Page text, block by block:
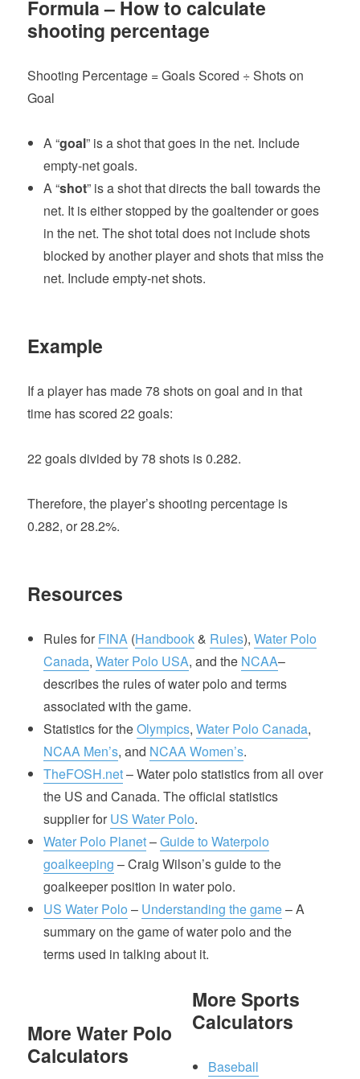
Formula – How to calculate
shooting percentage
Shooting Percentage = Goals Scored ÷ Shots on
Goal
A “goal” is a shot that goes in the net. Include
empty-net goals.
A “shot” is a shot that directs the ball towards the
net. It is either stopped by the goaltender or goes
in the net. The shot total does not include shots
blocked by another player and shots that miss the
net. Include empty-net shots.
Example
If a player has made 78 shots on goal and in that
time has scored 22 goals:
22 goals divided by 78 shots is 0.282.
Therefore, the player’s shooting percentage is
0.282, or 28.2%.
Resources
Rules for FINA (Handbook& Rules),Water Polo
Canada,Water Polo USA, and the NCAA–
describes the rules of water polo and terms
associated with the game.
Statistics for theOlympics,Water Polo Canada,
NCAA Men’s, and NCAA Women’s.
TheFOSH.net– Water polo statistics from all over
the US and Canada. The official statistics
supplier for US Water Polo.
Water Polo Planet–Guide to Waterpolo
goalkeeping – Craig Wilson’s guide to the
goalkeeper position in water polo.
US Water Polo – Understanding the game– A
summary on the game of water polo and the
terms used in talking about it.
More Water Polo
Calculators
More Sports
Calculators
Baseball